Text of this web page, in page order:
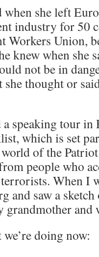
she left
industry for 50
Workers Union,
knew when she
not be in
thought or
speaking tour
which is set
of the
people who
When I
and saw a
and
doing now: